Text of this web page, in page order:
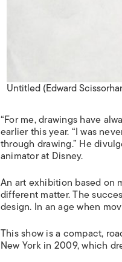
Untitled (Edward
“For me, drawings have
earlier this year. “I was
through drawing.” He
animator at Disney.
An art exhibition based on
different matter. The
design. In an age when
This show is a compact,
New York in 2009, which